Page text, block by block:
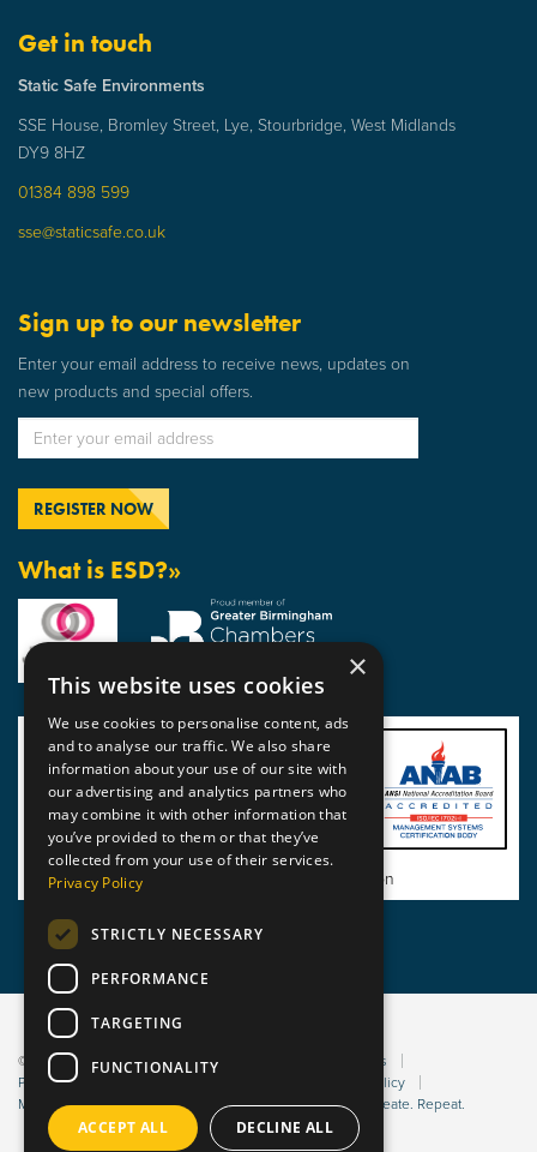
Get in touch
Static Safe Environments
SSE House, Bromley Street, Lye, Stourbridge, West Midlands
DY9 8HZ
01384 898 599
sse@staticsafe.co.uk
Sign up to our newsletter
Enter your email address to receive news, updates on
new products and special offers.
What is ESD?»
View BSI Certificate of Registration
© 2026 Static Safe Environments
Terms and Conditions
Privacy Statement
Bribery Policy
Modern Slavery Policy
Website managed by Sleep. Create. Repeat.
×
This website uses cookies
We use cookies to personalise content, ads
and to analyse our traffic. We also share
information about your use of our site with
our advertising and analytics partners who
may combine it with other information that
you’ve provided to them or that they’ve
collected from your use of their services.
Privacy Policy
STRICTLY NECESSARY
PERFORMANCE
TARGETING
FUNCTIONALITY
ACCEPT ALL DECLINE ALL